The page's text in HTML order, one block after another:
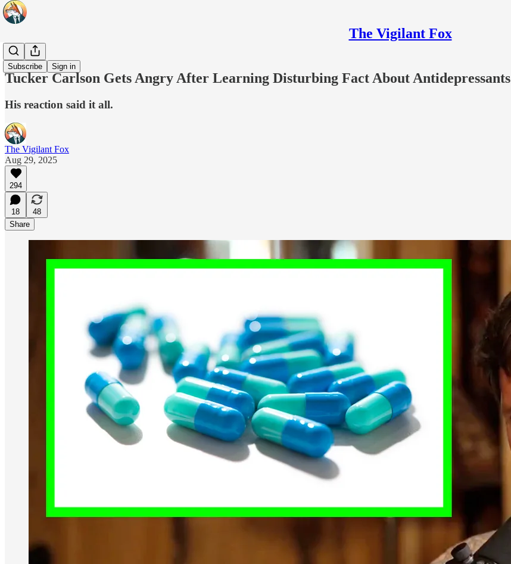
The Vigilant Fox
Subscribe Sign in
Top 10
Tucker Carlson Gets Angry After Learning Disturbing Fact About Antidepressants
His reaction said it all.
The Vigilant Fox
Aug 29, 2025
294
18
48
Share